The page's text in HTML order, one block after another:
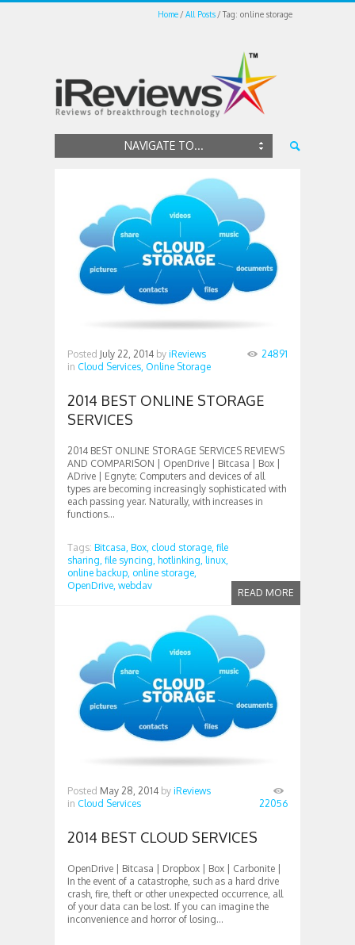
Home All Posts Tag: online storage
NAVIGATE TO...
Posted July 22, 2014 by iReviews
in Cloud Services, Online Storage
24891
2014 BEST ONLINE STORAGE
SERVICES
2014 BEST ONLINE STORAGE SERVICES REVIEWS
AND COMPARISON | OpenDrive | Bitcasa | Box |
ADrive | Egnyte; Computers and devices of all
types are becoming increasingly sophisticated with
each passing year. Naturally, with increases in
functions...
READ MORE
Tags: Bitcasa, Box, cloud storage, file
sharing, file syncing, hotlinking, linux,
online backup, online storage,
OpenDrive, webdav
Posted May 28, 2014 by iReviews
in Cloud Services 22056
2014 BEST CLOUD SERVICES
OpenDrive | Bitcasa | Dropbox | Box | Carbonite |
In the event of a catastrophe, such as a hard drive
crash, fire, theft or other unexpected occurrence, all
of your data can be lost. If you can imagine the
inconvenience and horror of losing...